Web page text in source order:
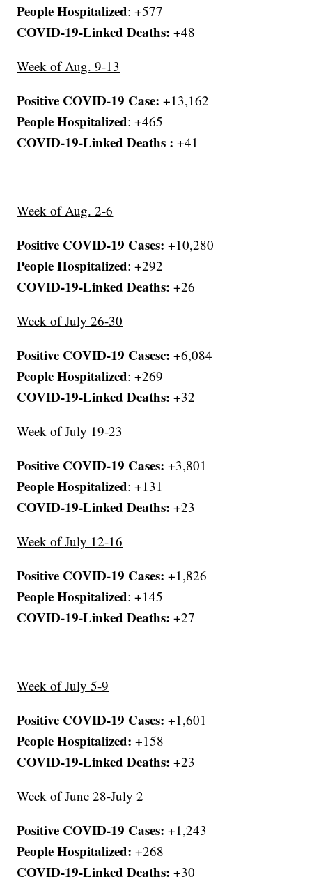
People Hospitalized: +577
COVID-19-Linked Deaths:+48
Week of Aug. 9-13
Positive COVID-19 Case:+13,162
People Hospitalized: +465
COVID-19-Linked Deaths :+41
Week of Aug. 2-6
Positive COVID-19 Cases: +10,280
People Hospitalized: +292
COVID-19-Linked Deaths:+26
Week of July 26-30
Positive COVID-19 Casesc: +6,084
People Hospitalized: +269
COVID-19-Linked Deaths:+32
Week of July 19-23
Positive COVID-19 Cases:+3,801
People Hospitalized: +131
COVID-19-Linked Deaths: +23
Week of July 12-16
Positive COVID-19 Cases: +1,826
People Hospitalized: +145
COVID-19-Linked Deaths:+27
Week of July 5-9
Positive COVID-19 Cases: +1,601
People Hospitalized: +158
COVID-19-Linked Deaths:+23
Week of June 28-July 2
Positive COVID-19 Cases:+1,243
People Hospitalized:+268
COVID-19-Linked Deaths:+30